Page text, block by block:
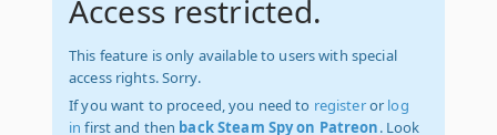
Access restricted.
This feature is only available to users with special
access rights. Sorry.
If you want to proceed, you need to registeror log
in first and then back Steam Spy on Patreon. Look